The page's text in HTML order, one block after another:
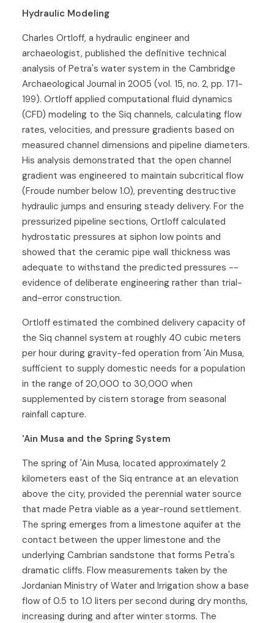
Hydraulic Modeling
Charles Ortloff, a hydraulic engineer and
archaeologist, published the definitive technical
analysis of Petra's water system in the Cambridge
Archaeological Journal in 2005 (vol. 15, no. 2, pp. 171-
199). Ortloff applied computational fluid dynamics
(CFD) modeling to the Siq channels, calculating flow
rates, velocities, and pressure gradients based on
measured channel dimensions and pipeline diameters.
His analysis demonstrated that the open channel
gradient was engineered to maintain subcritical flow
(Froude number below 1.0), preventing destructive
hydraulic jumps and ensuring steady delivery. For the
pressurized pipeline sections, Ortloff calculated
hydrostatic pressures at siphon low points and
showed that the ceramic pipe wall thickness was
adequate to withstand the predicted pressures --
evidence of deliberate engineering rather than trial-
and-error construction.
Ortloff estimated the combined delivery capacity of
the Siq channel system at roughly 40 cubic meters
per hour during gravity-fed operation from 'Ain Musa,
sufficient to supply domestic needs for a population
in the range of 20,000 to 30,000 when
supplemented by cistern storage from seasonal
rainfall capture.
'Ain Musa and the Spring System
The spring of 'Ain Musa, located approximately 2
kilometers east of the Siq entrance at an elevation
above the city, provided the perennial water source
that made Petra viable as a year-round settlement.
The spring emerges from a limestone aquifer at the
contact between the upper limestone and the
underlying Cambrian sandstone that forms Petra's
dramatic cliffs. Flow measurements taken by the
Jordanian Ministry of Water and Irrigation show a base
flow of 0.5 to 1.0 liters per second during dry months,
increasing during and after winter storms. The